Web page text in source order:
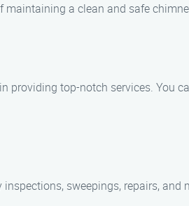
a clean and safe
providing top-notch services. You
sweepings, repairs,